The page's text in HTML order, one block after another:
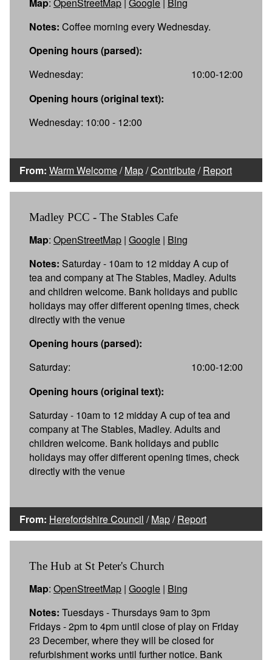
Notes: Coffee morning every Wednesday.
Opening hours (parsed):
Wednesday:
10:00-12:00
Opening hours (original text):
Wednesday: 10:00 - 12:00
From: Warm Welcome/Map/Contribute/Report
Madley PCC - The Stables Cafe
Map: OpenStreetMap | Google | Bing
Notes: Saturday - 10am to 12 midday A cup of
tea and company at The Stables, Madley. Adults
and children welcome. Bank holidays and public
holidays may offer different opening times, check
directly with the venue
Opening hours (parsed):
Saturday:
10:00-12:00
Opening hours (original text):
Saturday - 10am to 12 midday A cup of tea and
company at The Stables, Madley. Adults and
children welcome. Bank holidays and public
holidays may offer different opening times, check
directly with the venue
From: Herefordshire Council /Map/Report
The Hub at St Peter's Church
Map: OpenStreetMap | Google | Bing
Notes: Tuesdays - Thursdays 9am to 3pm
Fridays - 2pm to 4pm until close of play on Friday
23 December, where they will be closed for
refurbishment works until further notice. Bank